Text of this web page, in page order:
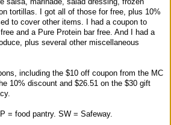
tortillas. I got all of those for free, plus 10%
to cover other items. I had a coupon to
and a Pure Protein bar free. And I had a
plus several other miscellaneous
including the $10 off coupon from the MC
10% discount and $26.51 on the $30 gift
= food pantry. SW = Safeway.